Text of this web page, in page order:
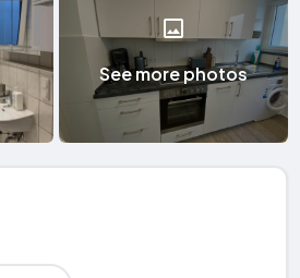
See more photos